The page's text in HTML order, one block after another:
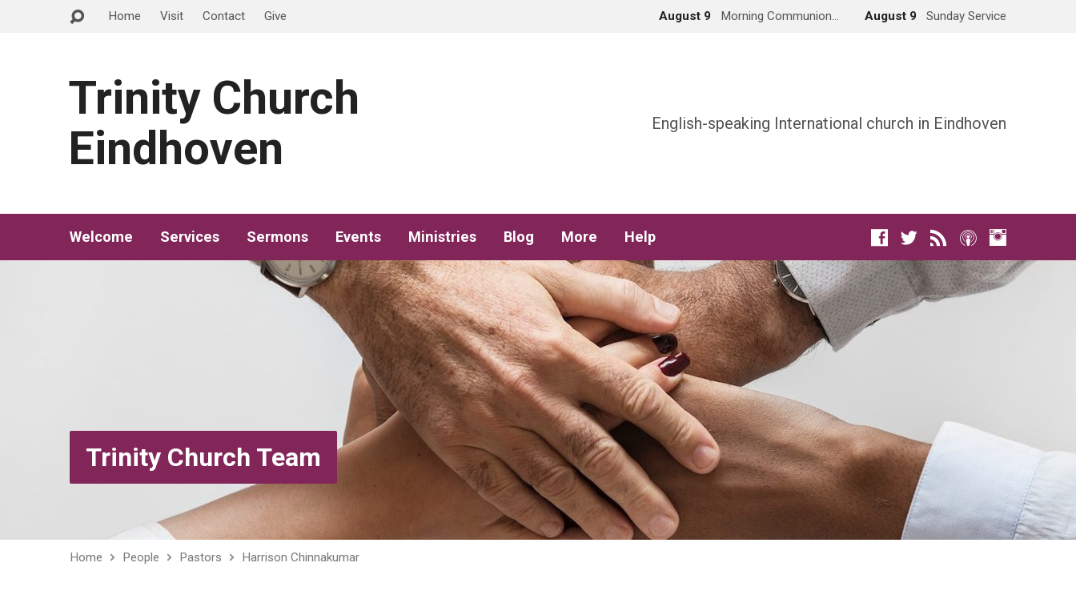
Home Visit Contact Give August 9 Morning Communion… August 9 Sunday Service
Trinity Church
Eindhoven
English-speaking International church in Eindhoven
Welcome Services Sermons Events Ministries Blog More Help
Trinity Church Team
Home People Pastors Harrison Chinnakumar